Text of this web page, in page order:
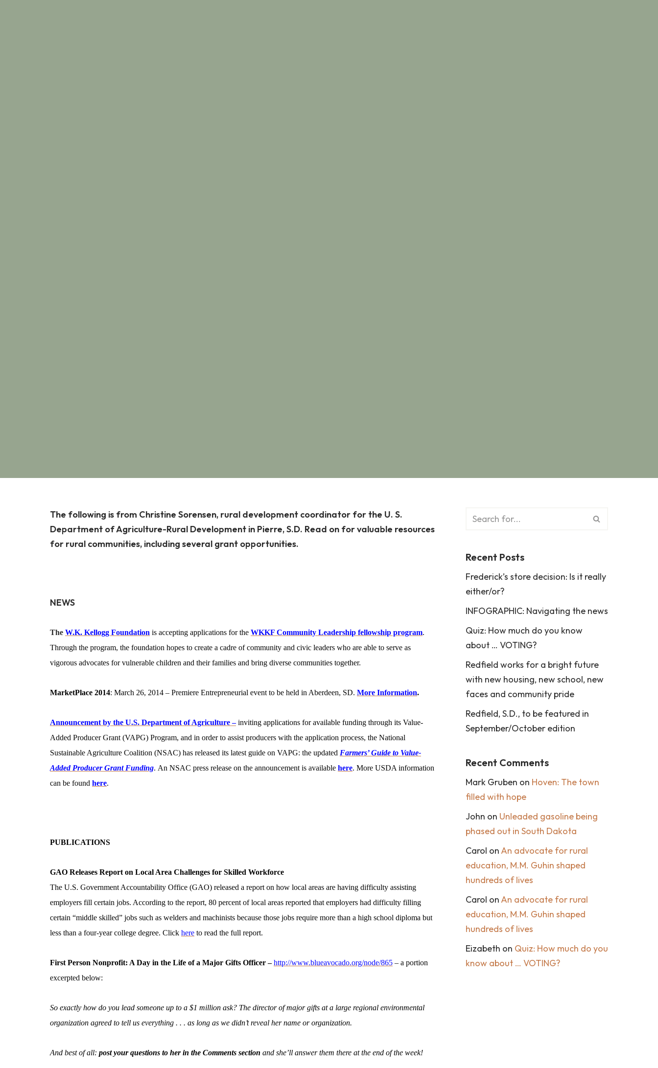
The following is from Christine Sorensen, rural development coordinator for the U. S.
Department of Agriculture-Rural Development in Pierre, S.D. Read on for valuable resources
for rural communities, including several grant opportunities.
NEWS
The W.K. Kellogg Foundation is accepting applications for the WKKF Community Leadership fellowship program.
Through the program, the foundation hopes to create a cadre of community and civic leaders who are able to serve as
vigorous advocates for vulnerable children and their families and bring diverse communities together.
MarketPlace 2014: March 26, 2014 – Premiere Entrepreneurial event to be held in Aberdeen, SD. More Information.
Announcement by the U.S. Department of Agriculture – inviting applications for available funding through its Value-
Added Producer Grant (VAPG) Program, and in order to assist producers with the application process, the National
Sustainable Agriculture Coalition (NSAC) has released its latest guide on VAPG: the updated Farmers’ Guide to Value-
Added Producer Grant Funding. An NSAC press release on the announcement is available here. More USDA information
can be found here.
PUBLICATIONS
GAO Releases Report on Local Area Challenges for Skilled Workforce
The U.S. Government Accountability Office (GAO) released a report on how local areas are having difficulty assisting
employers fill certain jobs. According to the report, 80 percent of local areas reported that employers had difficulty filling
certain “middle skilled” jobs such as welders and machinists because those jobs re​quire more than a high school diploma but
less than a four-year college degree. Click here to read the full report.
First Person Nonprofit: A Day in the Life of a Major Gifts Officer –http://www.blueavocado.org/node/865 – a portion
excerpted below:
So exactly how do you lead someone up to a $1 million ask? The director of major gifts at a large regional environmental
organization agreed to tell us everything . . . as long as we didn’t reveal her name or organization.
And best of all: post your questions to her in the Comments section and she’ll answer them there at the end of the week!
Recent Posts
Frederick’s store decision: Is it really
either/or?
INFOGRAPHIC: Navigating the news
Quiz: How much do you know
about … VOTING?
Redfield works for a bright future
with new housing, new school, new
faces and community pride
Redfield, S.D., to be featured in
September/October edition
Recent Comments
Mark Gruben on Hoven: The town
filled with hope
John on Unleaded gasoline being
phased out in South Dakota
Carol on An advocate for rural
education, M.M. Guhin shaped
hundreds of lives
Carol on An advocate for rural
education, M.M. Guhin shaped
hundreds of lives
Eizabeth on Quiz: How much do you
know about … VOTING?